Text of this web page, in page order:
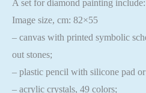
A set for diamond painting include:
Image size, cm: 82×55
– canvas with printed symbolic
out stones;
– plastic pencil with silicone pad
– acrylic crystals, 49 colors;